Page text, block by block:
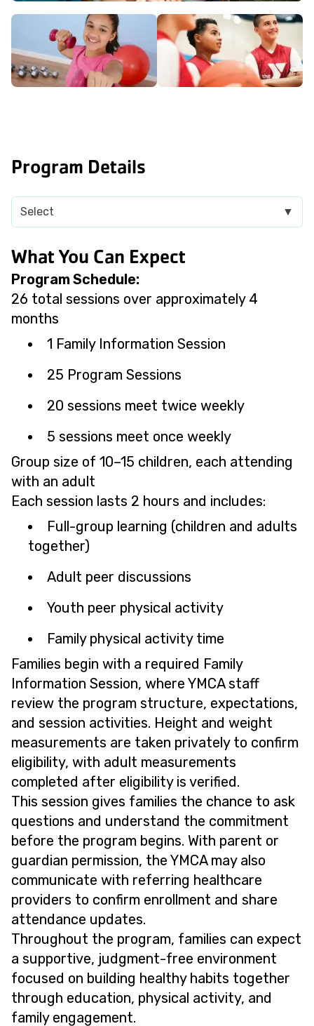
Program Details
Select ▼
What You Can Expect
Program Schedule:
26 total sessions over approximately 4
months
1 Family Information Session
25 Program Sessions
20 sessions meet twice weekly
5 sessions meet once weekly
Group size of 10–15 children, each attending
with an adult
Each session lasts 2 hours and includes:
Full-group learning (children and adults
together)
Adult peer discussions
Youth peer physical activity
Family physical activity time
Families begin with a required Family
Information Session, where YMCA staff
review the program structure, expectations,
and session activities. Height and weight
measurements are taken privately to confirm
eligibility, with adult measurements
completed after eligibility is verified.
This session gives families the chance to ask
questions and understand the commitment
before the program begins. With parent or
guardian permission, the YMCA may also
communicate with referring healthcare
providers to confirm enrollment and share
attendance updates.
Throughout the program, families can expect
a supportive, judgment-free environment
focused on building healthy habits together
through education, physical activity, and
family engagement.